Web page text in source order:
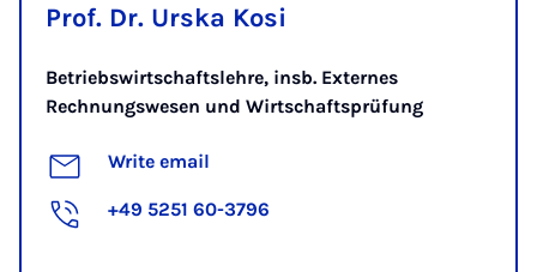
Prof. Dr. Urska Kosi
Betriebswirtschaftslehre, insb. Externes
Rechnungswesen und Wirtschaftsprüfung
Write email
+49 5251 60-3796